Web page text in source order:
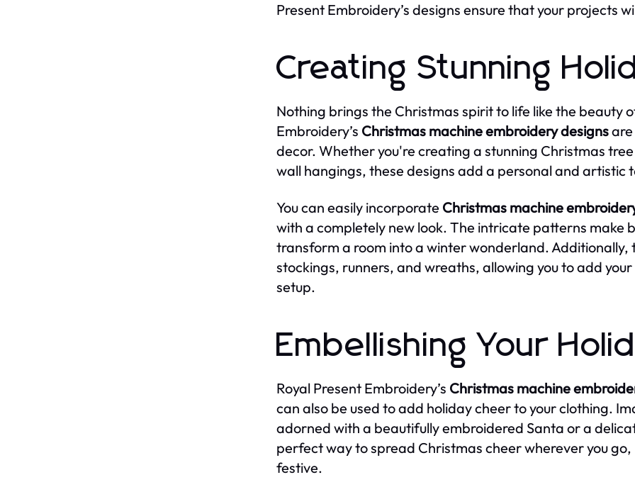
Present Embroidery’s designs ensure that your projects
Creating Stunning
Nothing brings the Christmas spirit to life like the beauty
Embroidery’s Christmas machine embroidery designs
decor. Whether you're creating a stunning Christmas
wall hangings, these designs add a personal and artistic
You can easily incorporate Christmas machine
with a completely new look. The intricate patterns make
transform a room into a winter wonderland. Additionally,
stockings, runners, and wreaths, allowing you to add
setup.
Embellishing Your
Royal Present Embroidery’s Christmas machine
can also be used to add holiday cheer to your clothing.
adorned with a beautifully embroidered Santa or a
perfect way to spread Christmas cheer wherever you
festive.